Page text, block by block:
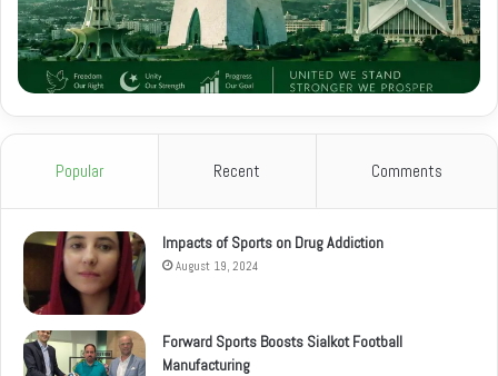
Popular Recent Comments
Impacts of Sports on Drug Addiction
August 19, 2024
Forward Sports Boosts Sialkot Football
Manufacturing